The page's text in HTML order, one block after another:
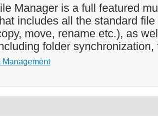
Manager is a full featured
includes all the standard
move, rename etc.), as
folder
Management